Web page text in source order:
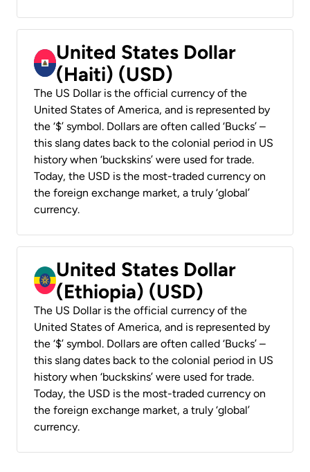
United States Dollar
(Haiti) (USD)
The US Dollar is the official currency of the
United States of America, and is represented by
the ‘$’ symbol. Dollars are often called ‘Bucks’ –
this slang dates back to the colonial period in US
history when ‘buckskins’ were used for trade.
Today, the USD is the most-traded currency on
the foreign exchange market, a truly ‘global’
currency.
United States Dollar
(Ethiopia) (USD)
The US Dollar is the official currency of the
United States of America, and is represented by
the ‘$’ symbol. Dollars are often called ‘Bucks’ –
this slang dates back to the colonial period in US
history when ‘buckskins’ were used for trade.
Today, the USD is the most-traded currency on
the foreign exchange market, a truly ‘global’
currency.